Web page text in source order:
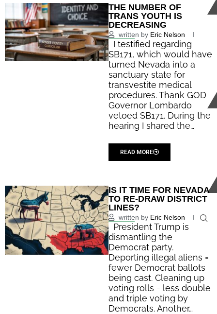
THE NUMBER OF
TRANS YOUTH IS
DECREASING
written by Eric Nelson
I testified regarding
SB171, which would have
turned Nevada into a
sanctuary state for
transvestite medical
procedures. Thank GOD
Governor Lombardo
vetoed SB171. During the
hearing I shared the…
READ MORE
IS IT TIME FOR NEVADA
TO RE-DRAW DISTRICT
LINES?
written by Eric Nelson
President Trump is
dismantling the
Democrat party.
Deporting illegal aliens =
fewer Democrat ballots
being cast. Cleaning up
voting rolls = less double
and triple voting by
Democrats. Another…